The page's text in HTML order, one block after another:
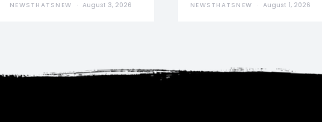
NEWSTHATSNEW August 3, 2026 NEWSTHATSNEW August 1, 2026